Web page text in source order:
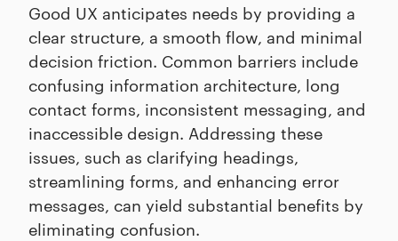
Good UX anticipates needs by providing a
clear structure, a smooth flow, and minimal
decision friction. Common barriers include
confusing information architecture, long
contact forms, inconsistent messaging, and
inaccessible design. Addressing these
issues, such as clarifying headings,
streamlining forms, and enhancing error
messages, can yield substantial benefits by
eliminating confusion.